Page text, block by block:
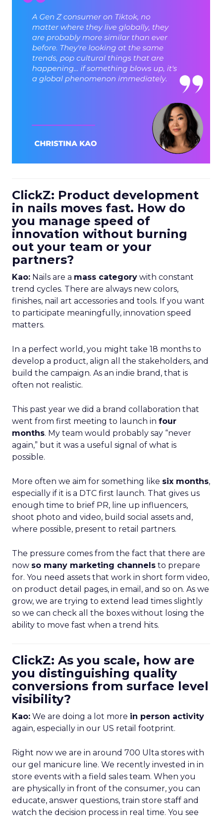
ClickZ: Product development
in nails moves fast. How do
you manage speed of
innovation without burning
out your team or your
partners?
Kao: Nails are a mass category with constant
trend cycles. There are always new colors,
finishes, nail art accessories and tools. If you want
to participate meaningfully, innovation speed
matters.
In a perfect world, you might take 18 months to
develop a product, align all the stakeholders, and
build the campaign. As an indie brand, that is
often not realistic.
This past year we did a brand collaboration that
went from first meeting to launch in four
months. My team would probably say “never
again,” but it was a useful signal of what is
possible.
More often we aim for something like six months,
especially if it is a DTC first launch. That gives us
enough time to brief PR, line up influencers,
shoot photo and video, build social assets and,
where possible, present to retail partners.
The pressure comes from the fact that there are
now so many marketing channels to prepare
for. You need assets that work in short form video,
on product detail pages, in email, and so on. As we
grow, we are trying to extend lead times slightly
so we can check all the boxes without losing the
ability to move fast when a trend hits.
ClickZ: As you scale, how are
you distinguishing quality
conversions from surface level
visibility?
Kao: We are doing a lot more in person activity
again, especially in our US retail footprint.
Right now we are in around 700 Ulta stores with
our gel manicure line. We recently invested in in
store events with a field sales team. When you
are physically in front of the consumer, you can
educate, answer questions, train store staff and
watch the decision process in real time. You see